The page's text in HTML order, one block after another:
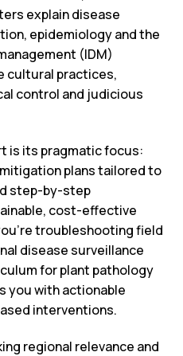
explain disease
epidemiology and the
(IDM)
cultural practices,
control and judicious
is its pragmatic focus:
plans tailored to
step-by-step
cost-effective
troubleshooting field
disease surveillance
for plant pathology
you with actionable
interventions.
regional relevance and